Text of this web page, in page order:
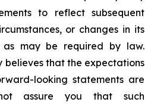
to reflect subsequent
or changes in its
as may be required by law.
believes that the expectations
looking statements are
assure you that such